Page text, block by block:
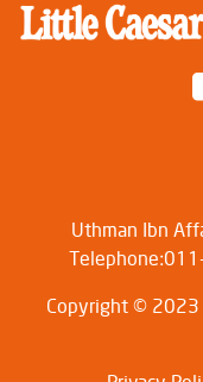
Uthman Ibn
Copyright © 2023